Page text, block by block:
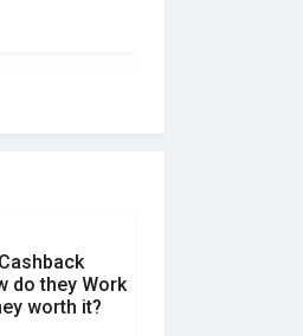
and avoid
Difference
and
Reviews
do they Work
worth it?